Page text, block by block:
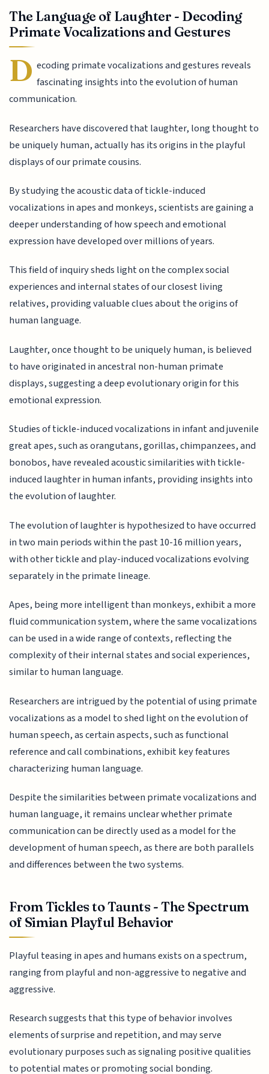
The Language of Laughter - Decoding
Primate Vocalizations and Gestures
D ecoding primate vocalizations and gestures reveals
fascinating insights into the evolution of human
communication.
Researchers have discovered that laughter, long thought to
be uniquely human, actually has its origins in the playful
displays of our primate cousins.
By studying the acoustic data of tickle-induced
vocalizations in apes and monkeys, scientists are gaining a
deeper understanding of how speech and emotional
expression have developed over millions of years.
This field of inquiry sheds light on the complex social
experiences and internal states of our closest living
relatives, providing valuable clues about the origins of
human language.
Laughter, once thought to be uniquely human, is believed
to have originated in ancestral non-human primate
displays, suggesting a deep evolutionary origin for this
emotional expression.
Studies of tickle-induced vocalizations in infant and juvenile
great apes, such as orangutans, gorillas, chimpanzees, and
bonobos, have revealed acoustic similarities with tickle-
induced laughter in human infants, providing insights into
the evolution of laughter.
The evolution of laughter is hypothesized to have occurred
in two main periods within the past 10-16 million years,
with other tickle and play-induced vocalizations evolving
separately in the primate lineage.
Apes, being more intelligent than monkeys, exhibit a more
fluid communication system, where the same vocalizations
can be used in a wide range of contexts, reflecting the
complexity of their internal states and social experiences,
similar to human language.
Researchers are intrigued by the potential of using primate
vocalizations as a model to shed light on the evolution of
human speech, as certain aspects, such as functional
reference and call combinations, exhibit key features
characterizing human language.
Despite the similarities between primate vocalizations and
human language, it remains unclear whether primate
communication can be directly used as a model for the
development of human speech, as there are both parallels
and differences between the two systems.
From Tickles to Taunts - The Spectrum
of Simian Playful Behavior
Playful teasing in apes and humans exists on a spectrum,
ranging from playful and non-aggressive to negative and
aggressive.
Research suggests that this type of behavior involves
elements of surprise and repetition, and may serve
evolutionary purposes such as signaling positive qualities
to potential mates or promoting social bonding.